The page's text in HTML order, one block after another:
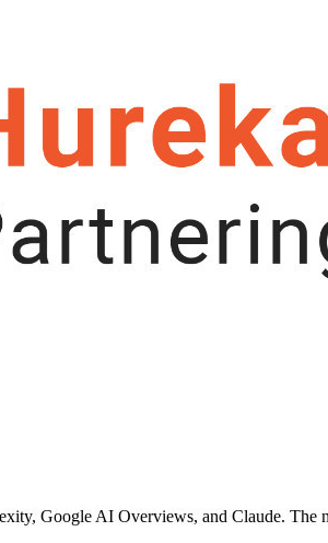
Google AI Overviews, and Claude.